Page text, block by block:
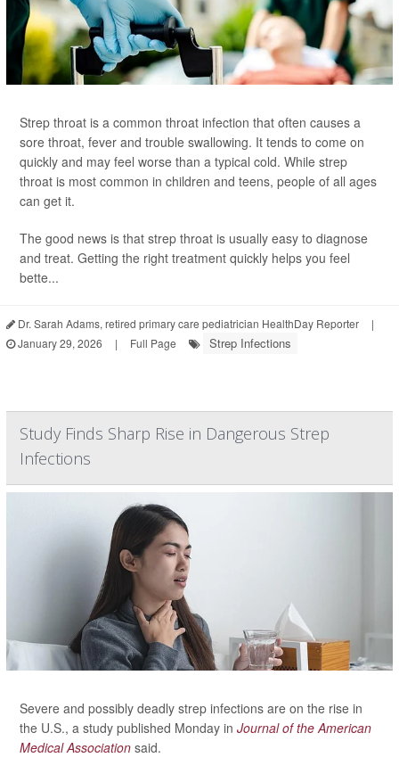
Strep throat is a common throat infection that often causes a
sore throat, fever and trouble swallowing. It tends to come on
quickly and may feel worse than a typical cold. While strep
throat is most common in children and teens, people of all ages
can get it.
The good news is that strep throat is usually easy to diagnose
and treat. Getting the right treatment quickly helps you feel
bette...
Dr. Sarah Adams, retired primary care pediatrician HealthDay Reporter
|
January 29, 2026
| Full Page Strep Infections
Study Finds Sharp Rise in Dangerous Strep
Infections
Severe and possibly deadly strep infections are on the rise in
the U.S., a study published Monday in Journal of the American
Medical Association said.